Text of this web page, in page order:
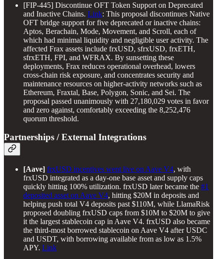
[FIP-445] Discontinue OFT Token Support on Deprecated
and Inactive Chains. Link: This proposal discontinues Native
OFT bridge support for five deprecated or inactive chains:
Aptos, Berachain, Mode, Movement, and Scroll, each of
which had minimal liquidity and negligible user activity. The
affected Frax assets include frxUSD, sfrxUSD, frxETH,
sfrxETH, FPI, and WFRAX. By sunsetting these
deployments, Frax reduces operational overhead, lowers
cross-chain risk exposure, and concentrates security and
maintenance resources on higher-activity networks such as
Ethereum, Fraxtal, Base, Polygon, Sonic, and Sei. The
proposal passed unanimously with 27,180,029 votes in favor
and zero against, comfortably exceeding the 8,252,476
quorum threshold.
Partnerships / External Integrations
[Aave] frxUSD incentives went live on Aave V4, with
frxUSD integrated as a day-one base asset and supply caps
quickly hitting 100% utilization. frxUSD later became the #1
deposited asset on Aave V4, hitting $20M in deposits and
helping push total V4 deposits past $110M, while LlamaRisk
proposed doubling frxUSD caps from $10M to $20M to give
it the largest stablecoin cap in Aave V4. frxUSD also became
the third-most borrowed stablecoin on Aave V4 after USDC
and USDT, with borrowing available from as low as 1.5%
APY. Link